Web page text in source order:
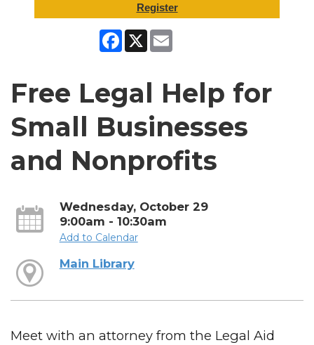
Register
Facebook
X
Free Legal Help for
Small Businesses
and Nonprofits
Wednesday, October 29
9:00am - 10:30am
Add to Calendar
Main Library
Meet with an attorney from the Legal Aid